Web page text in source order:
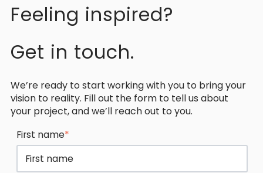
Feeling inspired?
Get in touch.
We’re ready to start working with you to bring your
vision to reality. Fill out the form to tell us about
your project, and we’ll reach out to you.
First name*